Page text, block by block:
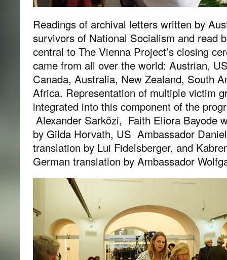
Readings of archival letters written by
survivors of National Socialism and read
central to The Vienna Project’s closing
came from all over the world: Austrian,
Canada, Australia, New Zealand, South
Africa. Representation of multiple victim
integrated into this component of the
Alexander Sarközi, Faith Eliora Bayode
by Gilda Horvath, US Ambassador
translation by Lui Fidelsberger, and
German translation by Ambassador